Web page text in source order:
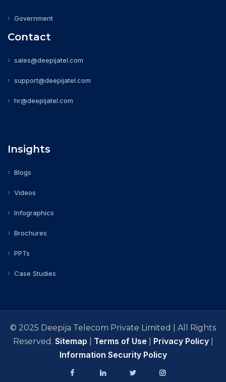
Government
Contact
sales@deepijatel.com
support@deepijatel.com
hr@deepijatel.com
Insights
Blogs
Videos
Infographics
Brochures
PPTs
Case Studies
© 2025 Deepija Telecom Private Limited | All Rights
Reserved. Sitemap Terms of Use Privacy Policy|
Information Security Policy
facebook Linkedin Twitter